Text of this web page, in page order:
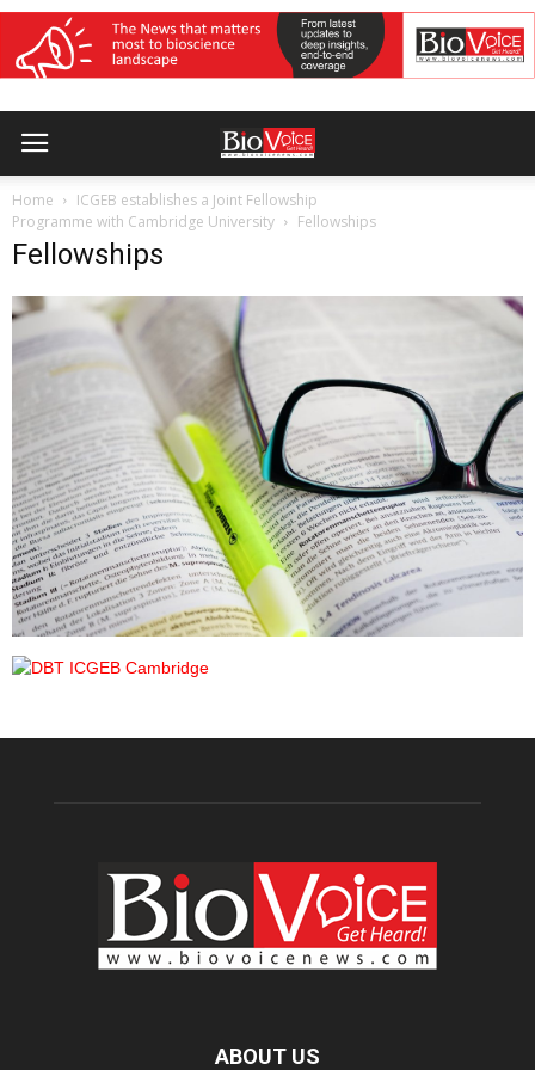
Home
ICGEB establishes a Joint Fellowship
Programme with Cambridge University
Fellowships
Fellowships
ABOUT US